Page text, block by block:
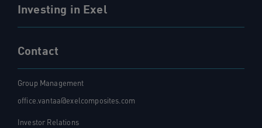
Investing in Exel
Contact
Group Management
office.vantaa@exelcomposites.com
Investor Relations